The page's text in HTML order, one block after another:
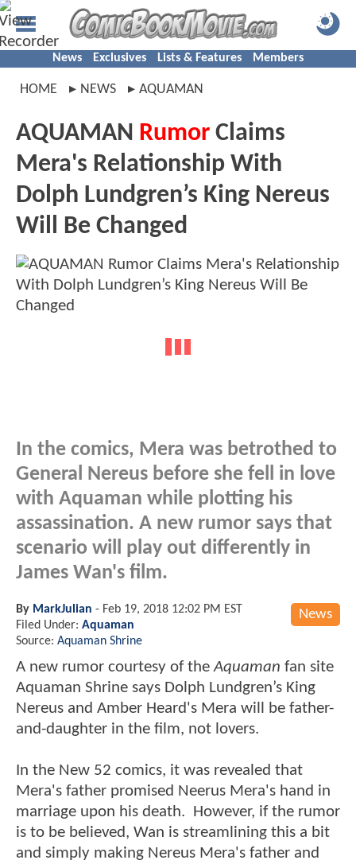
News Exclusives Lists & Features Members
HOME NEWS AQUAMAN
AQUAMAN Rumor Claims
Mera's Relationship With
Dolph Lundgren’s King Nereus
Will Be Changed
In the comics, Mera was betrothed to
General Nereus before she fell in love
with Aquaman while plotting his
assassination. A new rumor says that
scenario will play out differently in
James Wan's film.
News
By MarkJulian - Feb 19, 2018 12:02 PM EST
Filed Under: Aquaman
Source: Aquaman Shrine
A new rumor courtesy of theAquaman fan site
Aquaman Shrine says Dolph Lundgren’s King
Nereus and Amber Heard's Mera will be father-
and-daughter in the film, not lovers.
In the New 52 comics, it was revealed that
Mera's father promised Neerus Mera's hand in
marriage upon his death. However, if the rumor
is to be believed, Wan is streamlining this a bit
and simply making Nereus Mera's father and